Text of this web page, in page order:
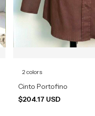
2 colors
Cinto Portofino
$204.17 USD